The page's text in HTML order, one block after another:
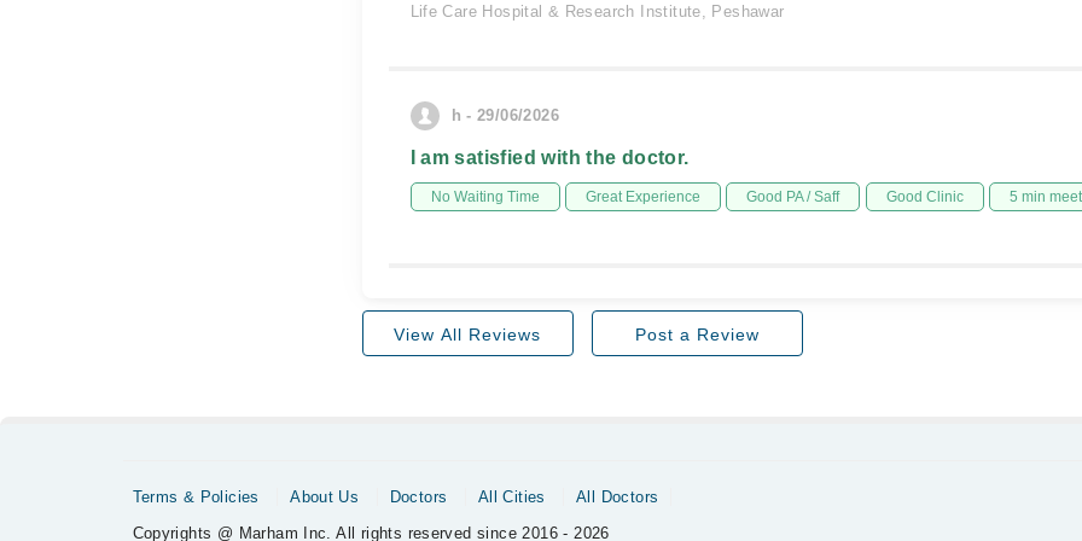
Life Care Hospital & Research Institute, Peshawar
h - 29/06/2026
I am satisfied with the doctor.
No Waiting Time Great Experience Good PA / Saff Good Clinic 5 min
View All Reviews Post a Review
Terms & Policies About Us Doctors All Cities
All Doctors
Copyrights @ Marham Inc. All rights reserved since 2016 - 2026